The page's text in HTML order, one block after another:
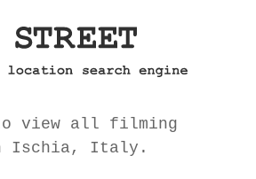
view all filming
Ischia, Italy.